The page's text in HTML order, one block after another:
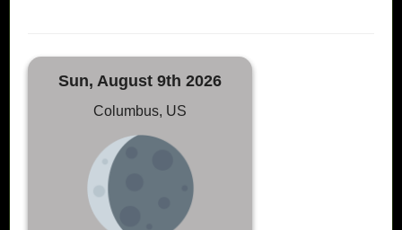
Sun, August 9th 2026
Columbus, US